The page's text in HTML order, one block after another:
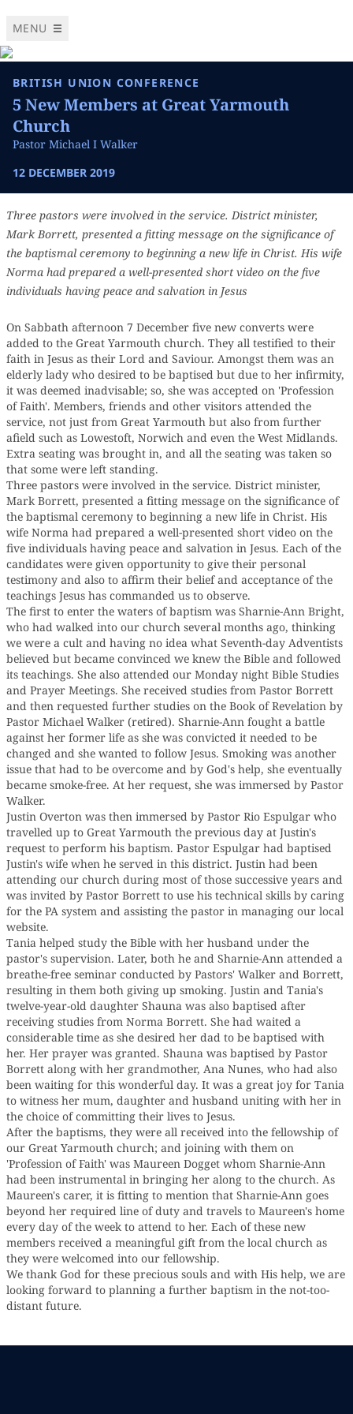
MENU
BRITISH UNION CONFERENCE
5 New Members at Great Yarmouth
Church
Pastor Michael I Walker
12 DECEMBER 2019
Three pastors were involved in the service. District minister,
Mark Borrett, presented a fitting message on the significance of
the baptismal ceremony to beginning a new life in Christ. His wife
Norma had prepared a well-presented short video on the five
individuals having peace and salvation in Jesus
On Sabbath afternoon 7 December five new converts were
added to the Great Yarmouth church. They all testified to their
faith in Jesus as their Lord and Saviour. Amongst them was an
elderly lady who desired to be baptised but due to her infirmity,
it was deemed inadvisable; so, she was accepted on 'Profession
of Faith'. Members, friends and other visitors attended the
service, not just from Great Yarmouth but also from further
afield such as Lowestoft, Norwich and even the West Midlands.
Extra seating was brought in, and all the seating was taken so
that some were left standing.
Three pastors were involved in the service. District minister,
Mark Borrett, presented a fitting message on the significance of
the baptismal ceremony to beginning a new life in Christ. His
wife Norma had prepared a well-presented short video on the
five individuals having peace and salvation in Jesus. Each of the
candidates were given opportunity to give their personal
testimony and also to affirm their belief and acceptance of the
teachings Jesus has commanded us to observe.
The first to enter the waters of baptism was Sharnie-Ann Bright,
who had walked into our church several months ago, thinking
we were a cult and having no idea what Seventh-day Adventists
believed but became convinced we knew the Bible and followed
its teachings. She also attended our Monday night Bible Studies
and Prayer Meetings. She received studies from Pastor Borrett
and then requested further studies on the Book of Revelation by
Pastor Michael Walker (retired). Sharnie-Ann fought a battle
against her former life as she was convicted it needed to be
changed and she wanted to follow Jesus. Smoking was another
issue that had to be overcome and by God's help, she eventually
became smoke-free. At her request, she was immersed by Pastor
Walker.
Justin Overton was then immersed by Pastor Rio Espulgar who
travelled up to Great Yarmouth the previous day at Justin's
request to perform his baptism. Pastor Espulgar had baptised
Justin's wife when he served in this district. Justin had been
attending our church during most of those successive years and
was invited by Pastor Borrett to use his technical skills by caring
for the PA system and assisting the pastor in managing our local
website.
Tania helped study the Bible with her husband under the
pastor's supervision. Later, both he and Sharnie-Ann attended a
breathe-free seminar conducted by Pastors' Walker and Borrett,
resulting in them both giving up smoking. Justin and Tania's
twelve-year-old daughter Shauna was also baptised after
receiving studies from Norma Borrett. She had waited a
considerable time as she desired her dad to be baptised with
her. Her prayer was granted. Shauna was baptised by Pastor
Borrett along with her grandmother, Ana Nunes, who had also
been waiting for this wonderful day. It was a great joy for Tania
to witness her mum, daughter and husband uniting with her in
the choice of committing their lives to Jesus.
After the baptisms, they were all received into the fellowship of
our Great Yarmouth church; and joining with them on
'Profession of Faith' was Maureen Dogget whom Sharnie-Ann
had been instrumental in bringing her along to the church. As
Maureen's carer, it is fitting to mention that Sharnie-Ann goes
beyond her required line of duty and travels to Maureen's home
every day of the week to attend to her. Each of these new
members received a meaningful gift from the local church as
they were welcomed into our fellowship.
We thank God for these precious souls and with His help, we are
looking forward to planning a further baptism in the not-too-
distant future.